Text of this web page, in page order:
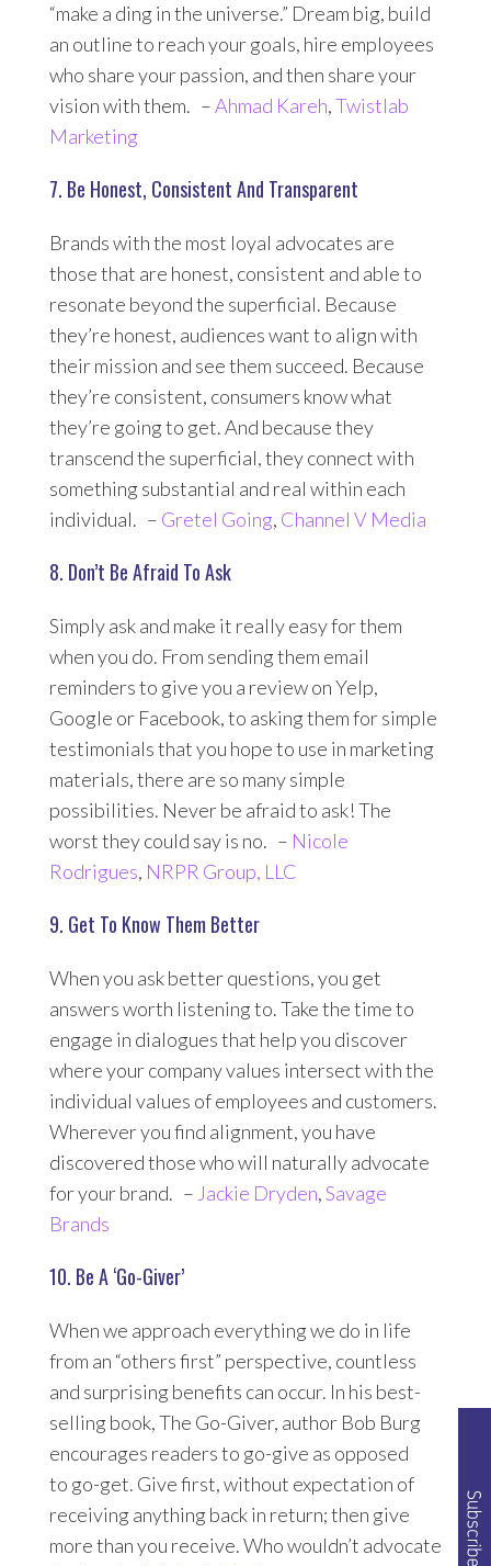
“make a ding in the universe.” Dream big, build
an outline to reach your goals, hire employees
who share your passion, and then share your
vision with them. –Ahmad Kareh,Twistlab
Marketing
7. Be Honest, Consistent And Transparent
Brands with the most loyal advocates are
those that are honest, consistent and able to
resonate beyond the superficial. Because
they’re honest, audiences want to align with
their mission and see them succeed. Because
they’re consistent, consumers know what
they’re going to get. And because they
transcend the superficial, they connect with
something substantial and real within each
individual. – Gretel Going, Channel V Media
8. Don’t Be Afraid To Ask
Simply ask and make it really easy for them
when you do. From sending them email
reminders to give you a review on Yelp,
Google or Facebook, to asking them for simple
testimonials that you hope to use in marketing
materials, there are so many simple
possibilities. Never be afraid to ask! The
worst they could say is no. – Nicole
Rodrigues, NRPR Group, LLC
9. Get To Know Them Better
When you ask better questions, you get
answers worth listening to. Take the time to
engage in dialogues that help you discover
where your company values intersect with the
individual values of employees and customers.
Wherever you find alignment, you have
discovered those who will naturally advocate
for your brand. – Jackie Dryden,Savage
Brands
10. Be A ‘Go-Giver’
When we approach everything we do in life
from an “others first” perspective, countless
and surprising benefits can occur. In his best-
selling book,The Go-Giver, author Bob Burg
encourages readers to go-give as opposed
to go-get. Give first, without expectation of
receiving anything back in return; then give
more than you receive. Who wouldn’t advocate